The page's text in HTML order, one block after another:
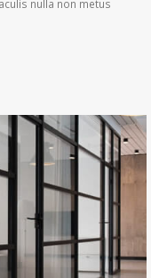
nulla non metus